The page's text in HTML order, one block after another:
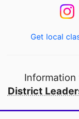
Get local
Information
District